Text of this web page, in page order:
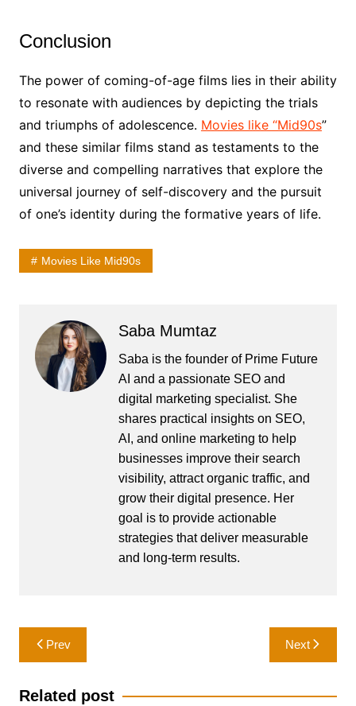
Conclusion
The power of coming-of-age films lies in their ability
to resonate with audiences by depicting the trials
and triumphs of adolescence. Movies like “Mid90s”
and these similar films stand as testaments to the
diverse and compelling narratives that explore the
universal journey of self-discovery and the pursuit
of one’s identity during the formative years of life.
Movies Like Mid90s
Saba Mumtaz
Saba is the founder of Prime Future
AI and a passionate SEO and
digital marketing specialist. She
shares practical insights on SEO,
AI, and online marketing to help
businesses improve their search
visibility, attract organic traffic, and
grow their digital presence. Her
goal is to provide actionable
strategies that deliver measurable
and long-term results.
Post
navigation
Prev Next
Related post